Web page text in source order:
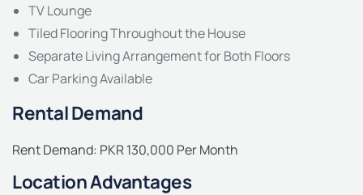
TV Lounge
Tiled Flooring Throughout the House
Separate Living Arrangement for Both Floors
Car Parking Available
Rental Demand
Rent Demand: PKR 130,000 Per Month
Location Advantages